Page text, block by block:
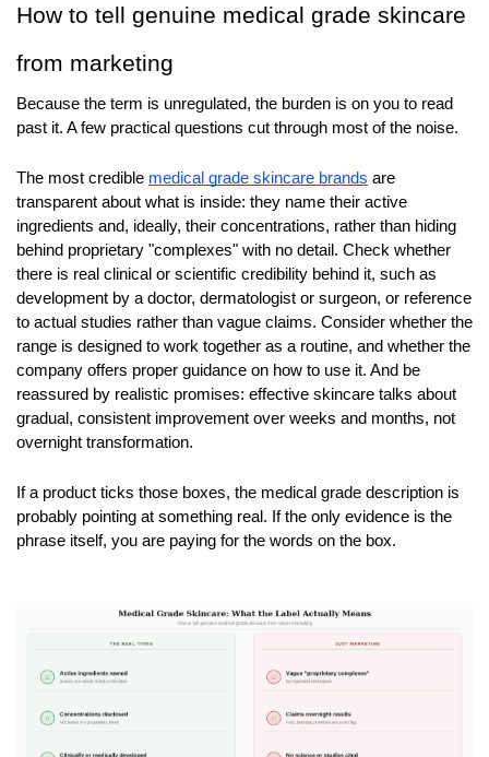
How to tell genuine medical grade skincare
from marketing
Because the term is unregulated, the burden is on you to read
past it. A few practical questions cut through most of the noise.
The most credible medical grade skincare brands are
transparent about what is inside: they name their active
ingredients and, ideally, their concentrations, rather than hiding
behind proprietary "complexes" with no detail. Check whether
there is real clinical or scientific credibility behind it, such as
development by a doctor, dermatologist or surgeon, or reference
to actual studies rather than vague claims. Consider whether the
range is designed to work together as a routine, and whether the
company offers proper guidance on how to use it. And be
reassured by realistic promises: effective skincare talks about
gradual, consistent improvement over weeks and months, not
overnight transformation.
If a product ticks those boxes, the medical grade description is
probably pointing at something real. If the only evidence is the
phrase itself, you are paying for the words on the box.